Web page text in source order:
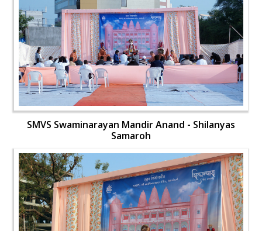
SMVS Swaminarayan Mandir Anand - Shilanyas
Samaroh